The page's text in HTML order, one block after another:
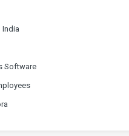
India
Software